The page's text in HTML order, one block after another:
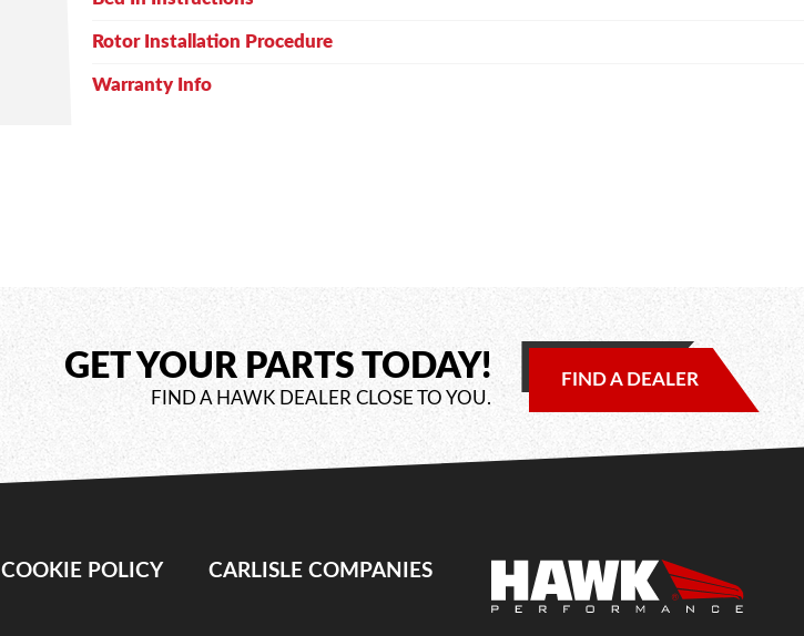
Rotor Installation Procedure
Warranty Info
GET YOUR PARTS TODAY!
FIND A HAWK DEALER CLOSE TO YOU.
FIND A DEALER
COOKIE POLICY CARLISLE COMPANIES